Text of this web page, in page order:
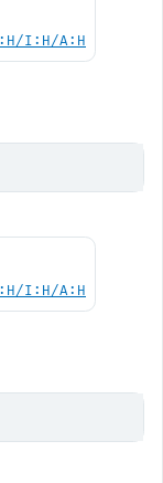
I:H/A:H
I:H/A:H